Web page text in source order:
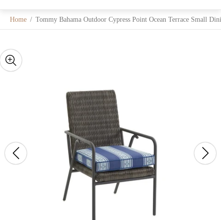
Home / Tommy Bahama Outdoor Cypress Point Ocean Terrace Small